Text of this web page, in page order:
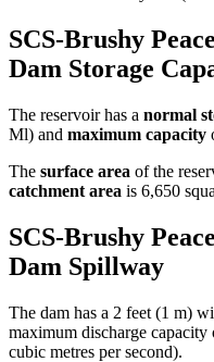
SCS-Brushy
Dam Storage
The reservoir has a normal
Ml) and maximum capacity
The surface area of the
catchment area is 6,650
SCS-Brushy
Dam Spillway
The dam has a 2 feet (1 m)
maximum discharge
cubic metres per second).